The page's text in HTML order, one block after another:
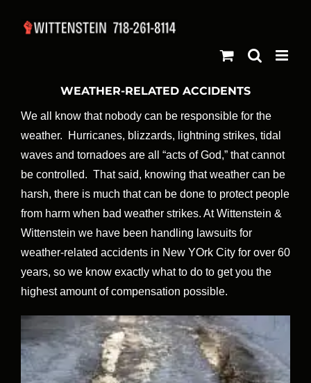
WEATHER-RELATED ACCIDENTS
We all know that nobody can be responsible for the
weather. Hurricanes, blizzards, lightning strikes, tidal
waves and tornadoes are all “acts of God,” that cannot
be controlled. That said, knowing that weather can be
harsh, there is much that can be done to protect people
from harm when bad weather strikes. At Wittenstein &
Wittenstein we have been handling lawsuits for
weather-related accidents in New YOrk City for over 60
years, so we know exactly what to do to get you the
highest amount of compensation possible.